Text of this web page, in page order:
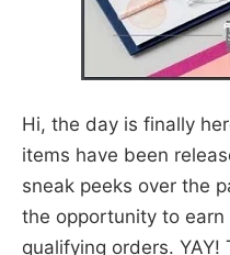
Hi, the day is finally
items have been
sneak peeks over the
the opportunity to earn
qualifying orders.